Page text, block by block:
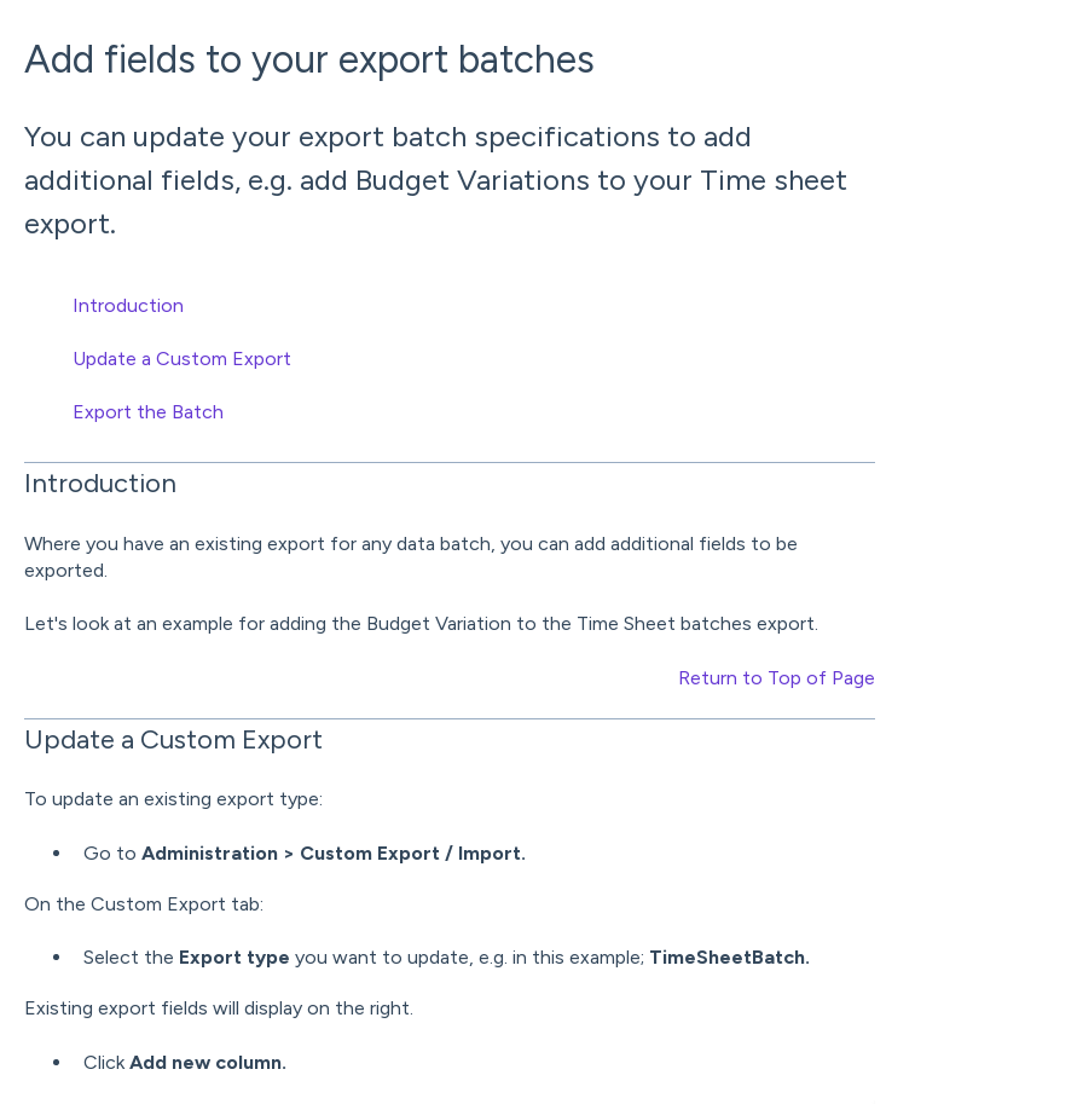
Add fields to your export batches
You can update your export batch specifications to add
additional fields, e.g. add Budget Variations to your Time sheet
export.
Introduction
Update a Custom Export
Export the Batch
Introduction
Where you have an existing export for any data batch, you can add additional fields to be
exported.
Let's look at an example for adding the Budget Variation to the Time Sheet batches export.
Return to Top of Page
Update a Custom Export
To update an existing export type:
Go to Administration > Custom Export / Import.
On the Custom Export tab:
Select the Export type you want to update, e.g. in this example; TimeSheetBatch.
Existing export fields will display on the right.
Click Add new column.